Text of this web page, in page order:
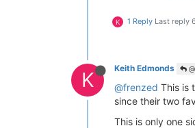
K 1 Reply Last reply
K Keith Edmonds
@frenzed This is
since their two
This is only one